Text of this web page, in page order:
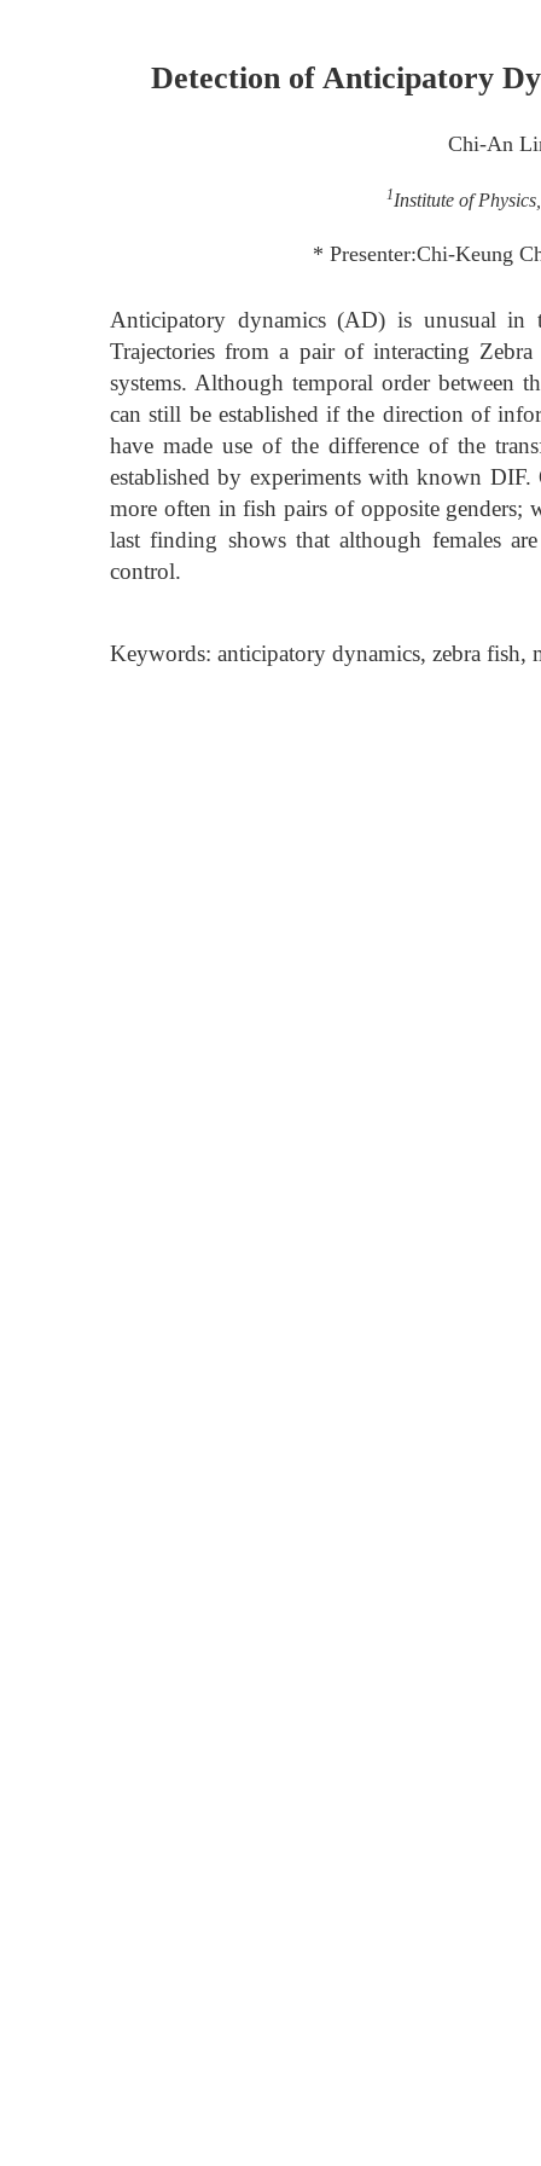
Detection of Anticipatory
Chi-An
1Institute of
* Presenter:Chi-Keung
Anticipatory dynamics (AD) is unusual in
Trajectories from a pair of interacting
systems. Although temporal order between
can still be established if the direction of
have made use of the difference of the
established by experiments with known
more often in fish pairs of opposite
last finding shows that although females
control.
Keywords: anticipatory dynamics, zebra fish,